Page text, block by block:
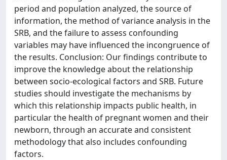
period and population analyzed, the source of
information, the method of variance analysis in the
SRB, and the failure to assess confounding
variables may have influenced the incongruence of
the results. Conclusion: Our findings contribute to
improve the knowledge about the relationship
between socio-ecological factors and SRB. Future
studies should investigate the mechanisms by
which this relationship impacts public health, in
particular the health of pregnant women and their
newborn, through an accurate and consistent
methodology that also includes confounding
factors.